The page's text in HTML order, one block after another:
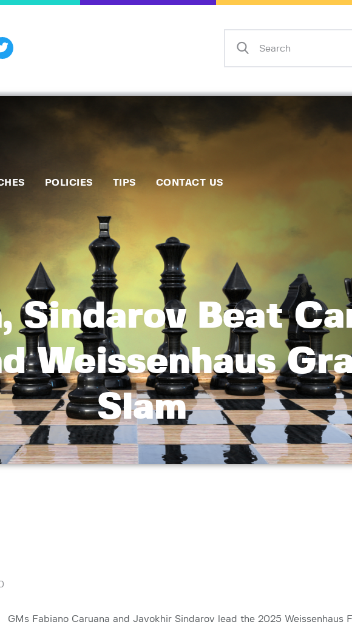
POLICIES TIPS CONTACT US
Sindarov Beat
Weissenhaus
Slam
Policies
Contact Us
GMs Fabiano Caruana and Javokhir Sindarov lead the 2025 Weissenhaus